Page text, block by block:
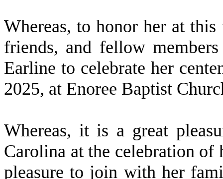
Whereas, to honor her at
friends, and fellow
Earline to celebrate her
2025, at Enoree Baptist
Whereas, it is a great
Carolina at the celebration
pleasure to join with her